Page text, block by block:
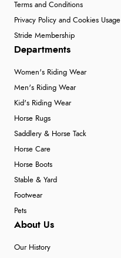
Terms and Conditions
Privacy Policy and Cookies Usage
Stride Membership
Departments
Women's Riding Wear
Men's Riding Wear
Kid's Riding Wear
Horse Rugs
Saddlery & Horse Tack
Horse Care
Horse Boots
Stable & Yard
Footwear
Pets
About Us
Our History